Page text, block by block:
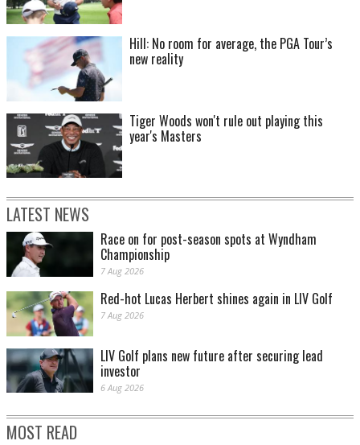
Hill: No room for average, the PGA Tour’s
new reality
Tiger Woods won't rule out playing this
year's Masters
LATEST NEWS
Race on for post-season spots at Wyndham
Championship
7 Aug 2026
Red-hot Lucas Herbert shines again in LIV Golf
7 Aug 2026
LIV Golf plans new future after securing lead
investor
6 Aug 2026
MOST READ